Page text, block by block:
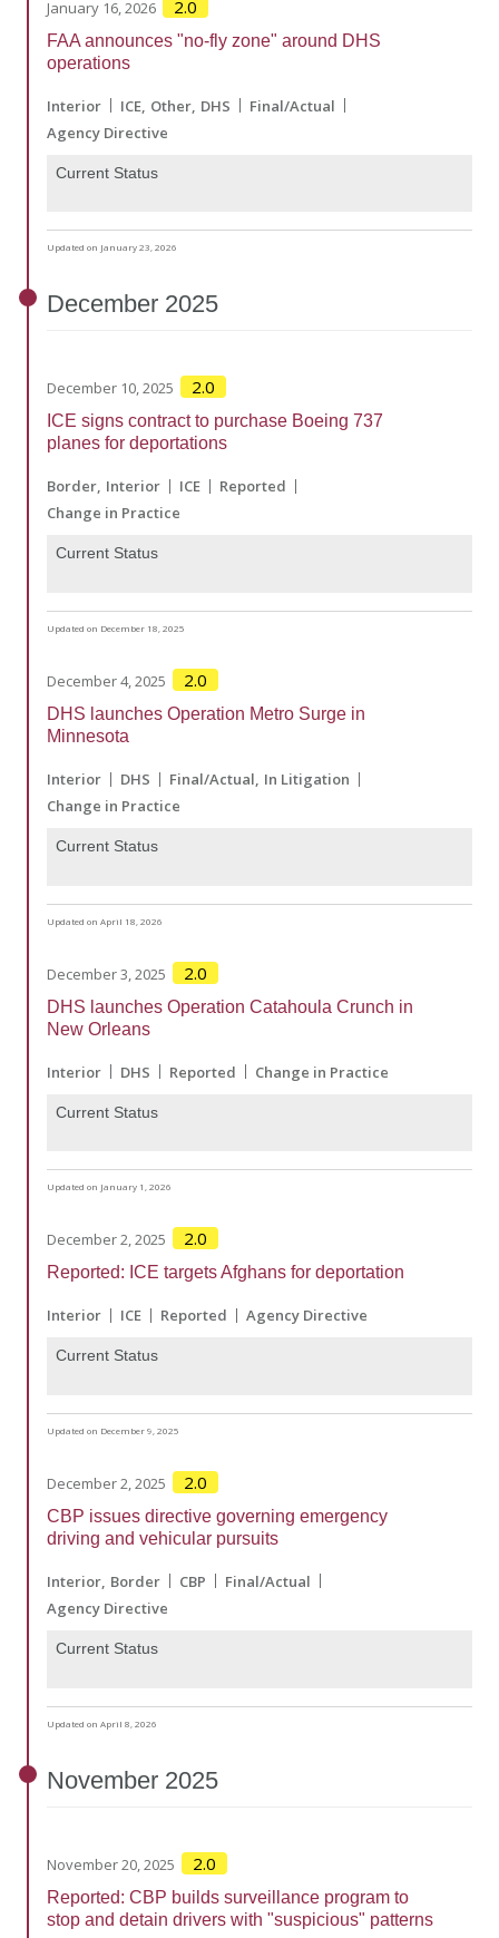
January 16, 2026 2.0
FAA announces "no-fly zone" around DHS
operations
Interior ICE Other DHS
Final/Actual
Agency Directive
Current Status
Updated on January 23, 2026
December 2025
December 10, 2025 2.0
ICE signs contract to purchase Boeing 737
planes for deportations
Border Interior ICE
Reported
Change in Practice
Current Status
Updated on December 18, 2025
December 4, 2025 2.0
DHS launches Operation Metro Surge in
Minnesota
Interior DHS Final/Actual In Litigation
Change in Practice
Current Status
Updated on April 18, 2026
December 3, 2025 2.0
DHS launches Operation Catahoula Crunch in
New Orleans
Interior DHS Reported Change in Practice
Current Status
Updated on January 1, 2026
December 2, 2025 2.0
Reported: ICE targets Afghans for deportation
Interior ICE Reported Agency Directive
Current Status
Updated on December 9, 2025
December 2, 2025 2.0
CBP issues directive governing emergency
driving and vehicular pursuits
Interior Border CBP
Final/Actual
Agency Directive
Current Status
Updated on April 8, 2026
November 2025
November 20, 2025 2.0
Reported: CBP builds surveillance program to
stop and detain drivers with "suspicious" patterns